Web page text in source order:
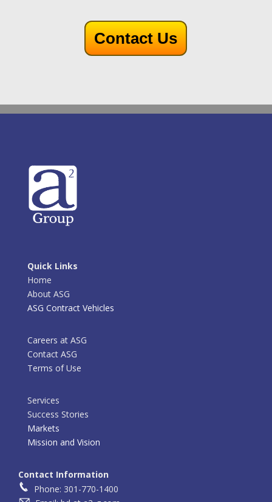
Contact Us
Quick Links
Home
About ASG
ASG Contract Vehicles
Careers at ASG
Contact ASG
Terms of Use
Services
Success Stories
Markets
Mission and Vision
Contact Information
Phone: 301-770-1400